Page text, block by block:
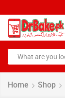
Home Shop